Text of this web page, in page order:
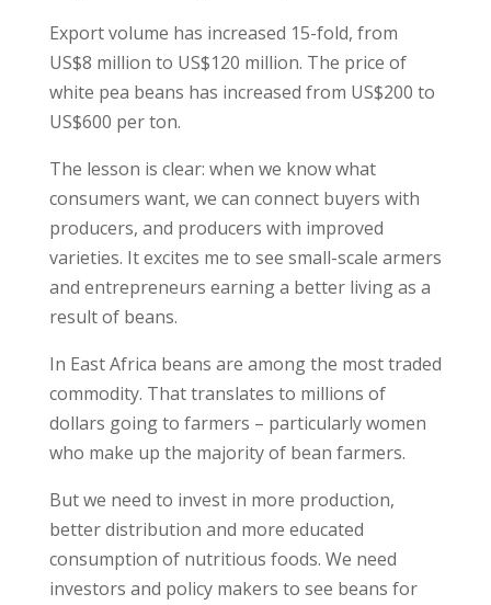
Export volume has increased 15-fold, from
US$8 million to US$120 million. The price of
white pea beans has increased from US$200 to
US$600 per ton.
The lesson is clear: when we know what
consumers want, we can connect buyers with
producers, and producers with improved
varieties. It excites me to see small-scale armers
and entrepreneurs earning a better living as a
result of beans.
In East Africa beans are among the most traded
commodity. That translates to millions of
dollars going to farmers – particularly women
who make up the majority of bean farmers.
But we need to invest in more production,
better distribution and more educated
consumption of nutritious foods. We need
investors and policy makers to see beans for